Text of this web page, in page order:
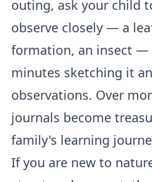
outing, ask your child
observe closely — a
formation, an insect —
minutes sketching it
observations. Over
journals become
family's learning
If you are new to